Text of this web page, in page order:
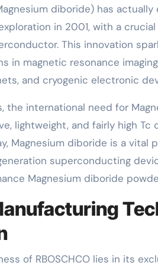
diboride) has
in 2001, with a
This innovation
in magnetic resonance
and cryogenic electronic
the international need for
lightweight, and fairly high
Magnesium diboride is a
superconducting
Magnesium diboride
of RBOSCHCO lies in its